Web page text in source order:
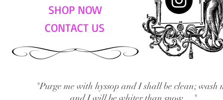
SHOP NOW
CONTACT US
"Purge me with hyssop and I shall be clean; wash